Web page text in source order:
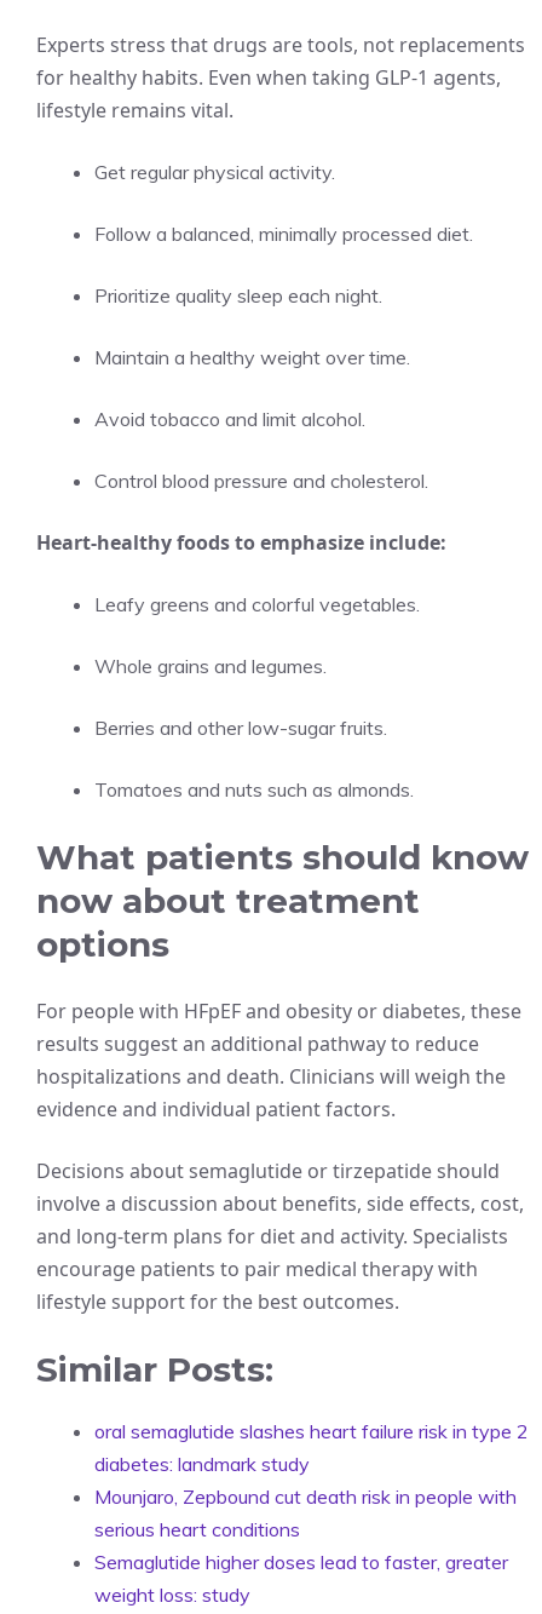
Experts stress that drugs are tools, not replacements
for healthy habits. Even when taking GLP‑1 agents,
lifestyle remains vital.
Get regular physical activity.
Follow a balanced, minimally processed diet.
Prioritize quality sleep each night.
Maintain a healthy weight over time.
Avoid tobacco and limit alcohol.
Control blood pressure and cholesterol.
Heart-healthy foods to emphasize include:
Leafy greens and colorful vegetables.
Whole grains and legumes.
Berries and other low-sugar fruits.
Tomatoes and nuts such as almonds.
What patients should know
now about treatment
options
For people with HFpEF and obesity or diabetes, these
results suggest an additional pathway to reduce
hospitalizations and death. Clinicians will weigh the
evidence and individual patient factors.
Decisions about semaglutide or tirzepatide should
involve a discussion about benefits, side effects, cost,
and long-term plans for diet and activity. Specialists
encourage patients to pair medical therapy with
lifestyle support for the best outcomes.
Similar Posts:
oral semaglutide slashes heart failure risk in type 2
diabetes: landmark study
Mounjaro, Zepbound cut death risk in people with
serious heart conditions
Semaglutide higher doses lead to faster, greater
weight loss: study